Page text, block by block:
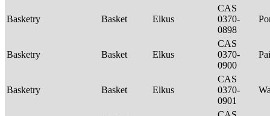
Basketry Basket Elkus
CAS
0370-
0898
Basketry Basket Elkus
CAS
0370-
0900
Basketry Basket Elkus
CAS
0370-
0901